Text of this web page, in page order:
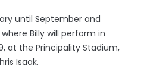
until September and
Billy will perform in
at the Principality Stadium,
Isaak.